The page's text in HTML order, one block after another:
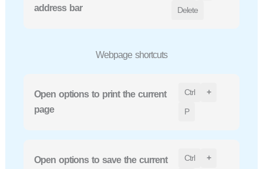
address bar Delete
Webpage shortcuts
Open options to print the current
page
Ctrl +
P
Open options to save the current
Ctrl +